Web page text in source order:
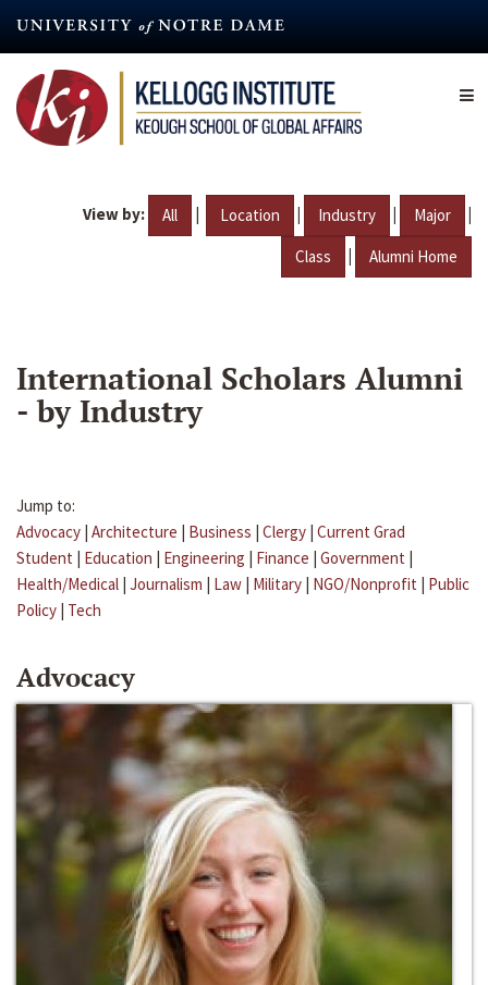
content
View by: All | Location | Industry | Major |
Class | Alumni Home
International Scholars Alumni
- by Industry
Jump to:
Advocacy | Architecture | Business | Clergy | Current Grad
Student | Education | Engineering | Finance | Government |
Health/Medical | Journalism | Law | Military | NGO/Nonprofit | Public
Policy | Tech
Advocacy